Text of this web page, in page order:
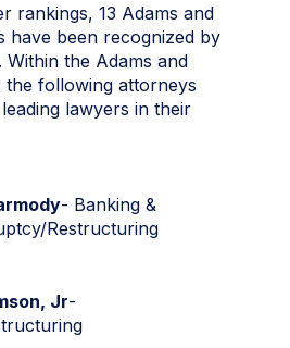
rankings, 13 Adams and
have been recognized by
Within the Adams and
the following attorneys
lawyers in their
- Banking &
Restructuring
Jr-